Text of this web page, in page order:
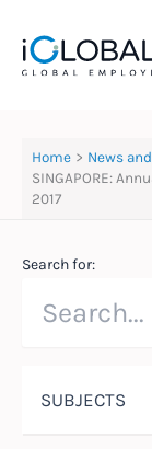
content
Home News
SINGAPORE:
2017
Search for:
SUBJECTS